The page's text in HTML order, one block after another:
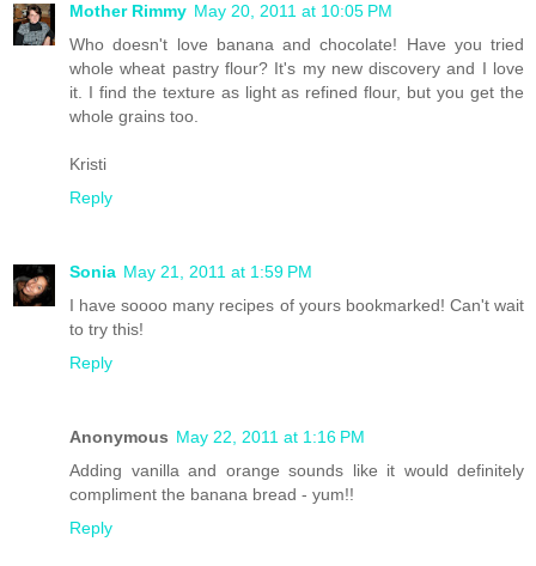
Mother Rimmy May 20, 2011 at 10:05 PM
Who doesn't love banana and chocolate! Have you tried
whole wheat pastry flour? It's my new discovery and I love
it. I find the texture as light as refined flour, but you get the
whole grains too.
Kristi
Reply
Sonia May 21, 2011 at 1:59 PM
I have soooo many recipes of yours bookmarked! Can't wait
to try this!
Reply
Anonymous May 22, 2011 at 1:16 PM
Adding vanilla and orange sounds like it would definitely
compliment the banana bread - yum!!
Reply